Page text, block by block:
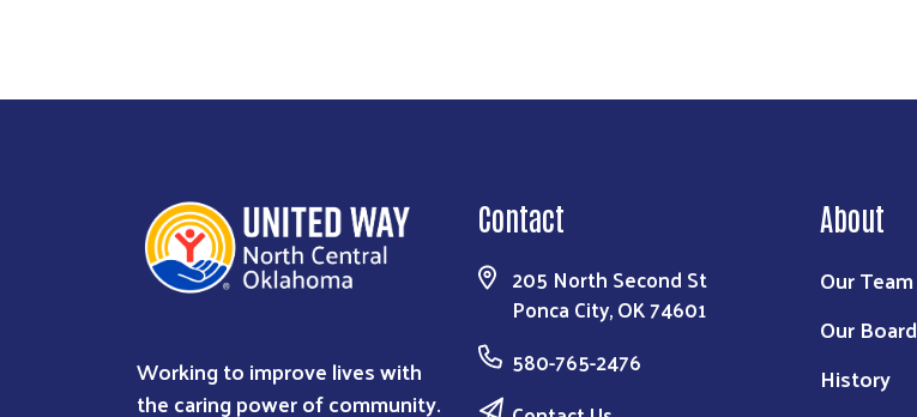
Working to improve lives with
the caring power of community.
Contact
205 North Second St
Ponca City, OK 74601
580-765-2476
About
Our Team
Our Board
History